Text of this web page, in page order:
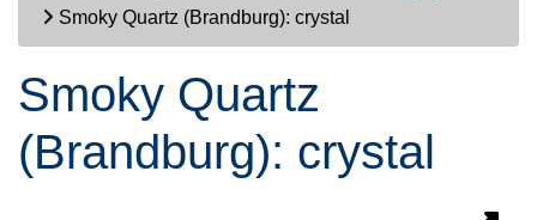
Smoky Quartz (Brandburg): crystal
Smoky Quartz
(Brandburg): crystal